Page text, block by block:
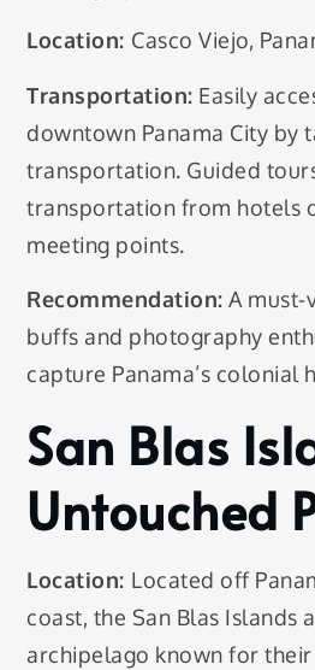
Location: Casco Viejo,
Transportation: Easily
downtown Panama City by
transportation. Guided
transportation from hotels
meeting points.
Recommendation: A must-
buffs and photography
capture Panama’s colonial
San Blas
Untouched
Location: Located off
coast, the San Blas Islands
archipelago known for